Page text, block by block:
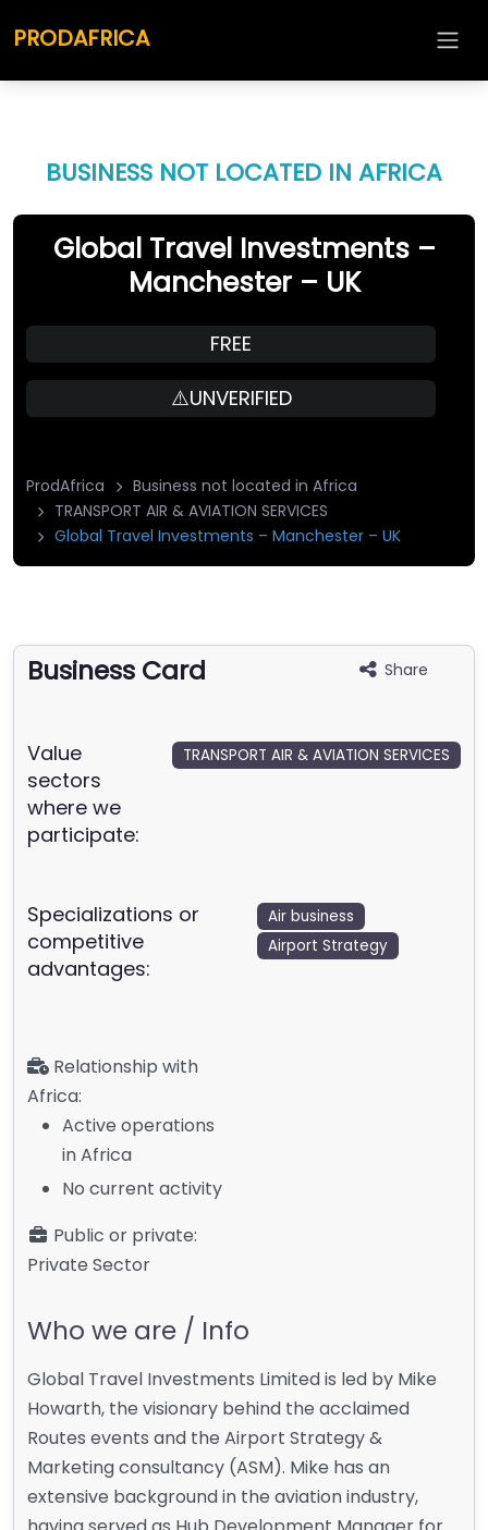
PRODAFRICA
BUSINESS NOT LOCATED IN AFRICA
Global Travel Investments –
Manchester – UK
FREE
⚠️UNVERIFIED
ProdAfrica
Business not located in Africa
TRANSPORT AIR & AVIATION SERVICES
Global Travel Investments – Manchester – UK
Business Card Share
Value
sectors
where we
participate:
TRANSPORT AIR & AVIATION SERVICES
Specializations or
competitive
advantages:
Air business
Airport Strategy
Relationship with
Africa:
Active operations
in Africa
No current activity
Public or private:
Private Sector
Who we are / Info
Global Travel Investments Limited is led by Mike
Howarth, the visionary behind the acclaimed
Routes events and the Airport Strategy &
Marketing consultancy (ASM). Mike has an
extensive background in the aviation industry,